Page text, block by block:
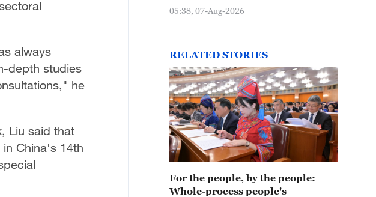
always
depth studies
he
Liu said that
China's 14th
05:38, 07-Aug-2026
RELATED STORIES
For the people, by the people:
Whole-process people's